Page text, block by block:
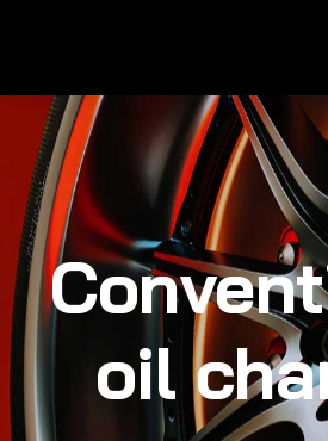
oil